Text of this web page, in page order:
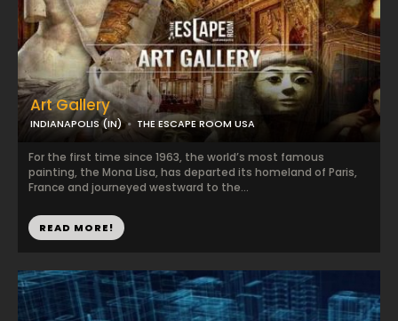
Art Gallery
INDIANAPOLIS (IN) THE ESCAPE ROOM USA
For the first time since 1963, the world’s most famous
painting, the Mona Lisa, has departed its homeland of Paris,
France and journeyed westward to the...
READ MORE!